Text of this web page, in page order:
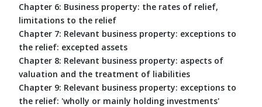
Chapter 6: Business property: the rates of relief,
limitations to the relief
Chapter 7: Relevant business property: exceptions to
the relief: excepted assets
Chapter 8: Relevant business property: aspects of
valuation and the treatment of liabilities
Chapter 9: Relevant business property: exceptions to
the relief: 'wholly or mainly holding investments'